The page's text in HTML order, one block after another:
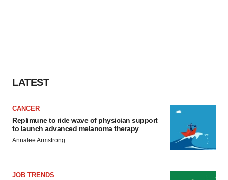
LATEST
CANCER
Replimune to ride wave of physician support
to launch advanced melanoma therapy
Annalee Armstrong
JOB TRENDS